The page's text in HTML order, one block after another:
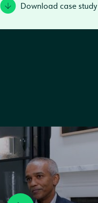
Download case study